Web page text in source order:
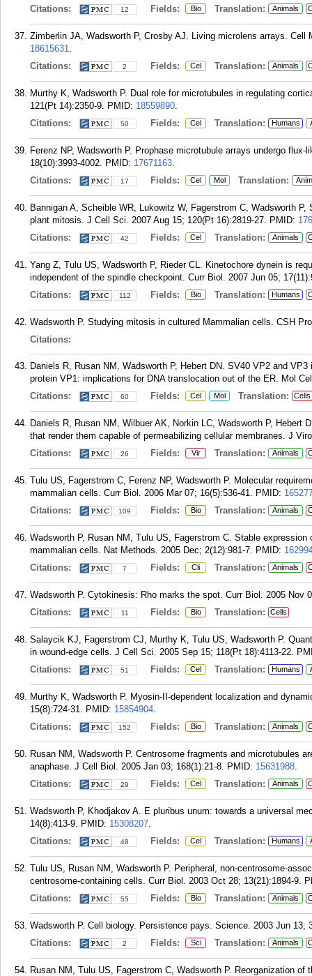
Citations: 12 Fields: Bio Translation: Animals
Zimberlin JA, Wadsworth P, Crosby AJ. Living microlens arrays. Cell
18615631.
Citations:
2 Fields: Cel Translation: Animals
Murthy K, Wadsworth P. Dual role for microtubules in regulating
121(Pt 14):2350-9. PMID: 18559890.
Citations:
50 Fields: Cel Translation: Humans
Ferenz NP, Wadsworth P. Prophase microtubule arrays undergo
18(10):3993-4002. PMID: 17671163.
Citations:
17 Fields: Cel Mol Translation:
Bannigan A, Scheible WR, Lukowitz W, Fagerstrom C, Wadsworth
plant mitosis. J Cell Sci. 2007 Aug 15; 120(Pt 16):2819-27. PMID:
Citations:
42 Fields: Cel Translation: Animals
Yang Z, Tulu US, Wadsworth P, Rieder CL. Kinetochore dynein is
independent of the spindle checkpoint. Curr Biol. 2007 Jun 05;
Citations:
112 Fields: Bio Translation: Humans
Wadsworth P. Studying mitosis in cultured Mammalian cells. CSH
Citations:
Daniels R, Rusan NM, Wadsworth P, Hebert DN. SV40 VP2 and
protein VP1: implications for DNA translocation out of the ER. Mol
Citations:
60 Fields: Cel Mol Translation: Cells
Daniels R, Rusan NM, Wilbuer AK, Norkin LC, Wadsworth P,
that render them capable of permeabilizing cellular membranes. J
Citations:
26 Fields: Vir Translation: Animals
Tulu US, Fagerstrom C, Ferenz NP, Wadsworth P. Molecular
mammalian cells. Curr Biol. 2006 Mar 07; 16(5):536-41. PMID:
Citations:
109 Fields: Bio Translation: Animals
Wadsworth P, Rusan NM, Tulu US, Fagerstrom C. Stable
mammalian cells. Nat Methods. 2005 Dec; 2(12):981-7. PMID:
Citations:
7 Fields: Cli Translation: Animals
Wadsworth P. Cytokinesis: Rho marks the spot. Curr Biol. 2005 Nov
Citations:
11 Fields: Bio Translation: Cells
Salaycik KJ, Fagerstrom CJ, Murthy K, Tulu US, Wadsworth P.
in wound-edge cells. J Cell Sci. 2005 Sep 15; 118(Pt 18):4113-22.
Citations:
51 Fields: Cel Translation: Humans
Murthy K, Wadsworth P. Myosin-II-dependent localization and
15(8):724-31. PMID: 15854904.
Citations:
152 Fields: Bio Translation: Animals
Rusan NM, Wadsworth P. Centrosome fragments and microtubules
anaphase. J Cell Biol. 2005 Jan 03; 168(1):21-8. PMID: 15631988.
Citations:
29 Fields: Cel Translation: Animals
Wadsworth P, Khodjakov A. E pluribus unum: towards a universal
14(8):413-9. PMID: 15308207.
Citations:
48 Fields: Cel Translation: Humans
Tulu US, Rusan NM, Wadsworth P. Peripheral, non-centrosome-
centrosome-containing cells. Curr Biol. 2003 Oct 28; 13(21):1894-9.
Citations:
55 Fields: Bio Translation: Animals
Wadsworth P. Cell biology. Persistence pays. Science. 2003 Jun 13;
Citations:
2 Fields: Sci Translation: Animals
Rusan NM, Tulu US, Fagerstrom C, Wadsworth P. Reorganization